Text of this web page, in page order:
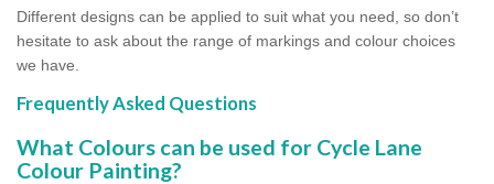
Different designs can be applied to suit what you need, so don’t
hesitate to ask about the range of markings and colour choices
we have.
Frequently Asked Questions
What Colours can be used for Cycle Lane
Colour Painting?